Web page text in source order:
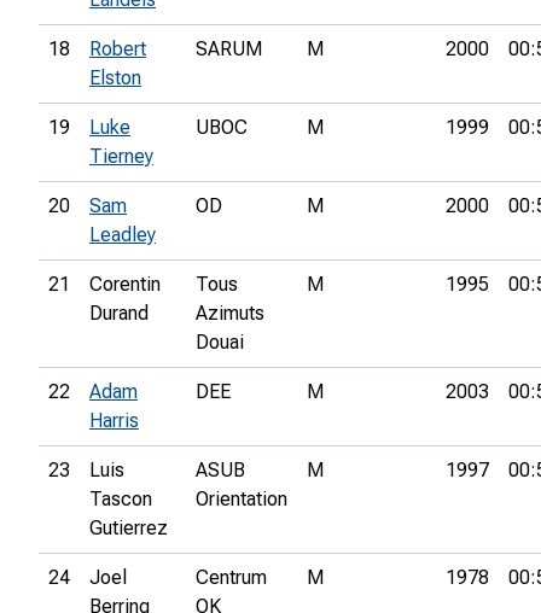
18
Robert
Elston
SARUM M 2000
19
Luke
Tierney
UBOC M 1999
20
Sam
Leadley
OD M 2000
21
Corentin
Durand
Tous
Azimuts
Douai
M 1995
22
Adam
Harris
DEE M 2003
23
Luis
Tascon
Gutierrez
ASUB
Orientation
M 1997
24
Joel
Berring
Centrum
OK
M 1978